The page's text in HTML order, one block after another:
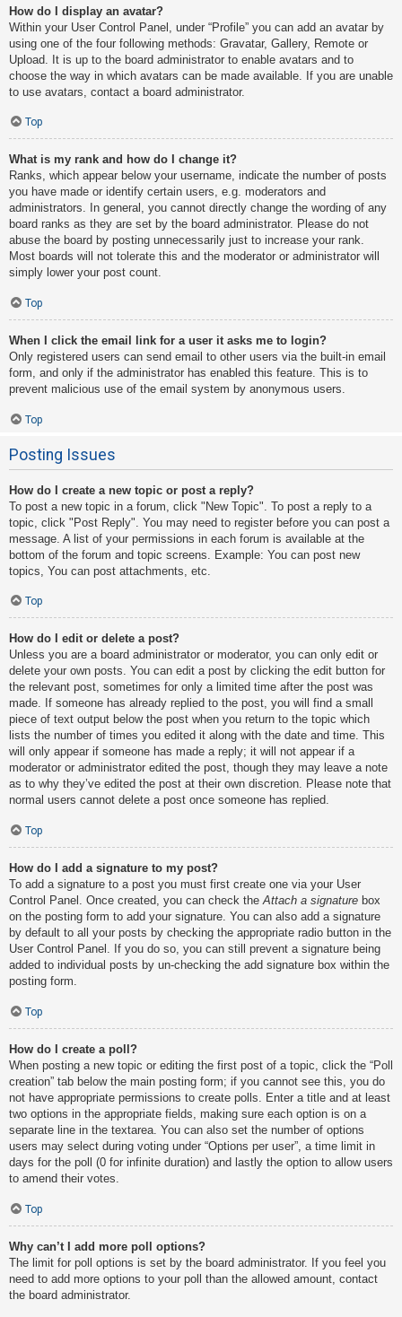
How do I display an avatar?
Within your User Control Panel, under “Profile” you can add an avatar by
using one of the four following methods: Gravatar, Gallery, Remote or
Upload. It is up to the board administrator to enable avatars and to
choose the way in which avatars can be made available. If you are unable
to use avatars, contact a board administrator.
Top
What is my rank and how do I change it?
Ranks, which appear below your username, indicate the number of posts
you have made or identify certain users, e.g. moderators and
administrators. In general, you cannot directly change the wording of any
board ranks as they are set by the board administrator. Please do not
abuse the board by posting unnecessarily just to increase your rank.
Most boards will not tolerate this and the moderator or administrator will
simply lower your post count.
Top
When I click the email link for a user it asks me to login?
Only registered users can send email to other users via the built-in email
form, and only if the administrator has enabled this feature. This is to
prevent malicious use of the email system by anonymous users.
Top
Posting Issues
How do I create a new topic or post a reply?
To post a new topic in a forum, click "New Topic". To post a reply to a
topic, click "Post Reply". You may need to register before you can post a
message. A list of your permissions in each forum is available at the
bottom of the forum and topic screens. Example: You can post new
topics, You can post attachments, etc.
Top
How do I edit or delete a post?
Unless you are a board administrator or moderator, you can only edit or
delete your own posts. You can edit a post by clicking the edit button for
the relevant post, sometimes for only a limited time after the post was
made. If someone has already replied to the post, you will find a small
piece of text output below the post when you return to the topic which
lists the number of times you edited it along with the date and time. This
will only appear if someone has made a reply; it will not appear if a
moderator or administrator edited the post, though they may leave a note
as to why they’ve edited the post at their own discretion. Please note that
normal users cannot delete a post once someone has replied.
Top
How do I add a signature to my post?
To add a signature to a post you must first create one via your User
Control Panel. Once created, you can check theAttach a signature box
on the posting form to add your signature. You can also add a signature
by default to all your posts by checking the appropriate radio button in the
User Control Panel. If you do so, you can still prevent a signature being
added to individual posts by un-checking the add signature box within the
posting form.
Top
How do I create a poll?
When posting a new topic or editing the first post of a topic, click the “Poll
creation” tab below the main posting form; if you cannot see this, you do
not have appropriate permissions to create polls. Enter a title and at least
two options in the appropriate fields, making sure each option is on a
separate line in the textarea. You can also set the number of options
users may select during voting under “Options per user”, a time limit in
days for the poll (0 for infinite duration) and lastly the option to allow users
to amend their votes.
Top
Why can’t I add more poll options?
The limit for poll options is set by the board administrator. If you feel you
need to add more options to your poll than the allowed amount, contact
the board administrator.